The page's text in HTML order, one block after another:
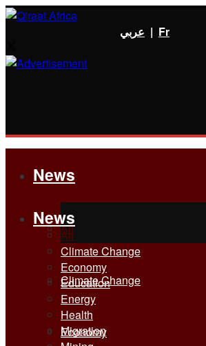
عربي | Fr
News
All
Climate Change
Economy
News
All
Climate Change
Economy
Education
Energy
Health
Migration